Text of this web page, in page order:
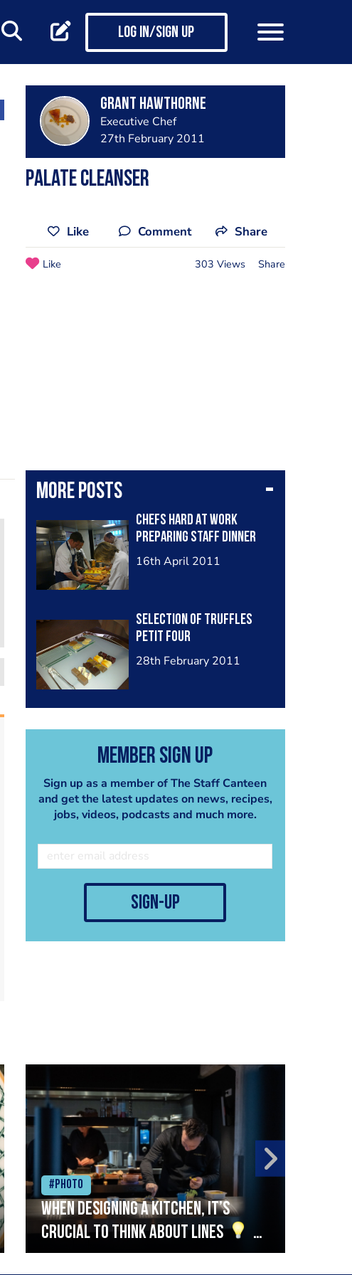
Log in/Sign up
Grant Hawthorne
Executive Chef
27th February 2011
Palate Cleanser
Like Comment Share
Like 303 Views Share
More posts
Chefs Hard At Work
Preparing Staff Dinner
16th April 2011
Selection Of Truffles
Petit Four
28th February 2011
Member Sign Up
Sign up as a member of The Staff Canteen
and get the latest updates on news, recipes,
jobs, videos, podcasts and much more.
sign-up
#Photo
When designing a kitchen, it’s
crucial to think about lines
A
streamlined setup with stations